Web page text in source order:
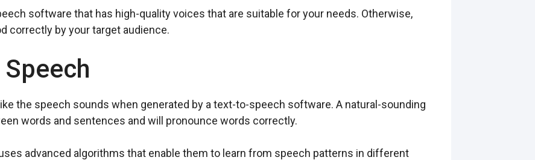
software that has high-quality voices that are suitable for your needs. Otherwise,
correctly by your target audience.
the speech sounds when generated by a text-to-speech software. A natural-sounding
words and sentences and will pronounce words correctly.
advanced algorithms that enable them to learn from speech patterns in different